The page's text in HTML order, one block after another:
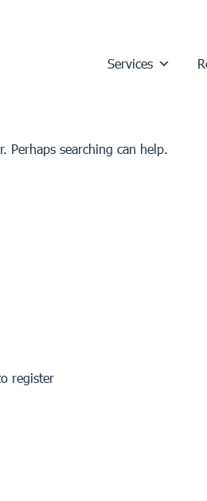
Services
Perhaps searching can help.
register